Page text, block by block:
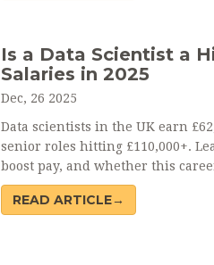
Is a Data Scientist a
Salaries in 2025
Dec, 26 2025
Data scientists in the UK earn
senior roles hitting £110,000+.
boost pay, and whether this
READ ARTICLE→